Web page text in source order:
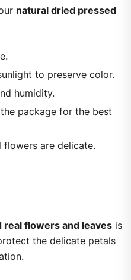
natural dried pressed
to preserve color.
humidity.
package for the best
flowers are delicate.
real flowers and leaves is
the delicate petals